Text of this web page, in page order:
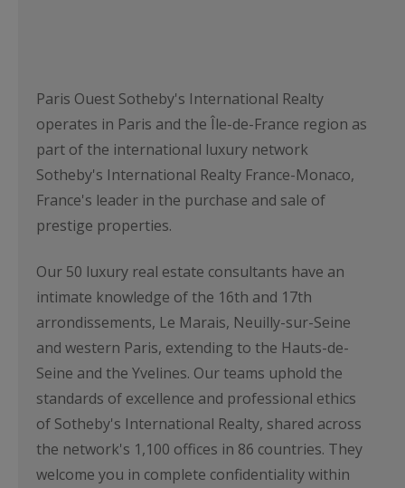
Paris Ouest Sotheby's International Realty
operates in Paris and the Île-de-France region as
part of the international luxury network
Sotheby's International Realty France-Monaco,
France's leader in the purchase and sale of
prestige properties.
Our 50 luxury real estate consultants have an
intimate knowledge of the 16th and 17th
arrondissements, Le Marais, Neuilly-sur-Seine
and western Paris, extending to the Hauts-de-
Seine and the Yvelines. Our teams uphold the
standards of excellence and professional ethics
of Sotheby's International Realty, shared across
the network's 1,100 offices in 86 countries. They
welcome you in complete confidentiality within